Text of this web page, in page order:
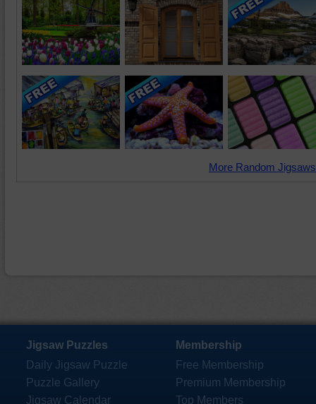
More Random
Jigsaw Puzzles
Daily Jigsaw Puzzle
Puzzle Gallery
Jigsaw Calendar
Membership
Free Membership
Premium Membership
Top Members